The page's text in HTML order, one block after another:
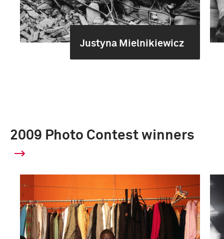
Justyna Mielnikiewicz
2009 Photo Contest winners